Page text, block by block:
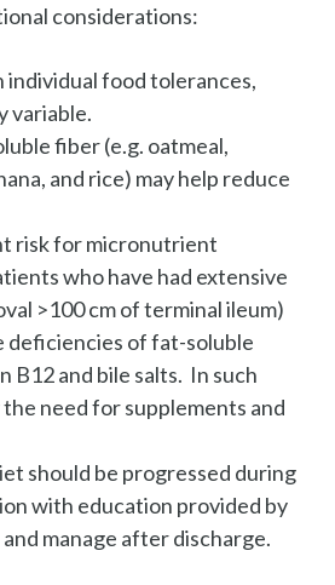
considerations:
individual food tolerances,
variable.
fiber (e.g. oatmeal,
and rice) may help reduce
risk for micronutrient
who have had extensive
>100 cm of terminal ileum)
deficiencies of fat-soluble
B12 and bile salts. In such
the need for supplements and
should be progressed during
with education provided by
manage after discharge.